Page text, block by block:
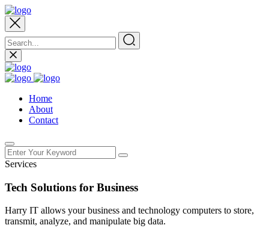
Home
About
Contact
Services
Tech Solutions for Business
Harry IT allows your business and technology computers to store,
transmit, analyze, and manipulate big data.